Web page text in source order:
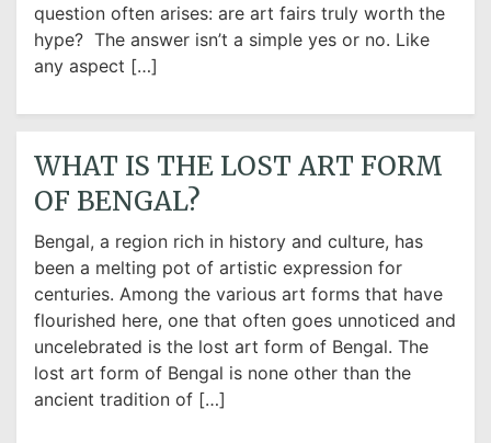
question often arises: are art fairs truly worth the
hype? The answer isn’t a simple yes or no. Like
any aspect […]
WHAT IS THE LOST ART FORM
OF BENGAL?
Bengal, a region rich in history and culture, has
been a melting pot of artistic expression for
centuries. Among the various art forms that have
flourished here, one that often goes unnoticed and
uncelebrated is the lost art form of Bengal. The
lost art form of Bengal is none other than the
ancient tradition of […]